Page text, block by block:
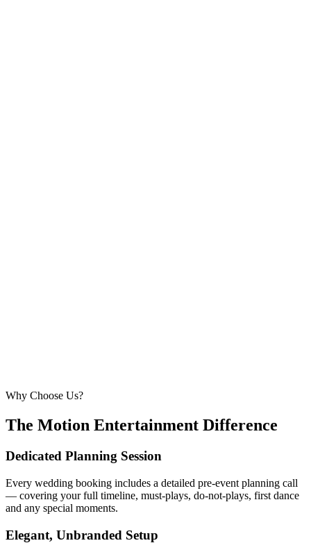
Why Choose Us?
The Motion Entertainment Difference
Dedicated Planning Session
Every wedding booking includes a detailed pre-event planning call
— covering your full timeline, must-plays, do-not-plays, first dance
and any special moments.
Elegant, Unbranded Setup